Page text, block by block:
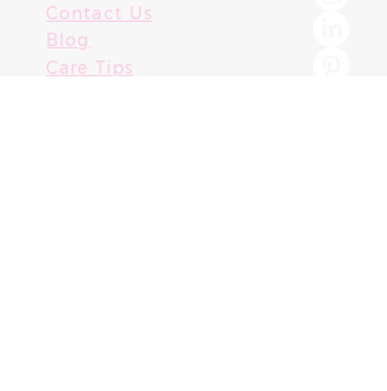
Contact Us
Blog
Care Tips